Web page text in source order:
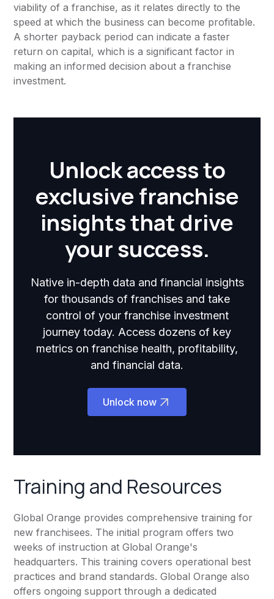
viability of a franchise, as it relates directly to the
speed at which the business can become profitable.
A shorter payback period can indicate a faster
return on capital, which is a significant factor in
making an informed decision about a franchise
investment.
Unlock access to
exclusive franchise
insights that drive
your success.
Native in-depth data and financial insights
for thousands of franchises and take
control of your franchise investment
journey today. Access dozens of key
metrics on franchise health, profitability,
and financial data.
Unlock now
Training and Resources
Global Orange provides comprehensive training for
new franchisees. The initial program offers two
weeks of instruction at Global Orange's
headquarters. This training covers operational best
practices and brand standards. Global Orange also
offers ongoing support through a dedicated